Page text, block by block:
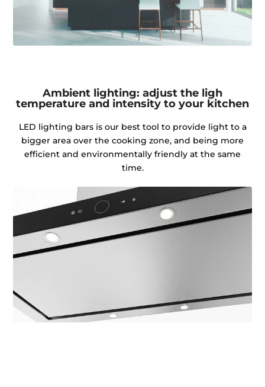
Ambient lighting: adjust the ligh
temperature and intensity to your kitchen
LED lighting bars is our best tool to provide light to a
bigger area over the cooking zone, and being more
efficient and environmentally friendly at the same
time.